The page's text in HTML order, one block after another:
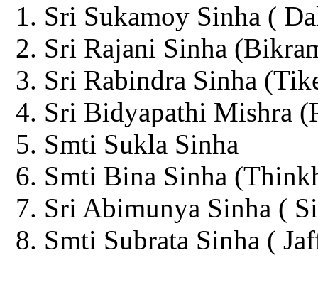
Sri Sukamoy Sinha (
Sri Rajani Sinha
Sri Rabindra Sinha
Sri Bidyapathi Mishra
Smti Sukla Sinha
Smti Bina Sinha
Sri Abimunya Sinha (
Smti Subrata Sinha (